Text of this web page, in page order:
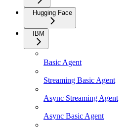
Hugging Face
IBM
Basic Agent
Streaming Basic Agent
Async Streaming Agent
Async Basic Agent